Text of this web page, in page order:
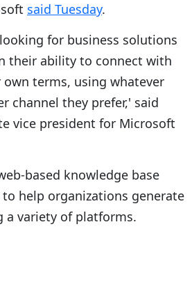
said Tuesday.
for business solutions
their ability to connect with
terms, using whatever
channel they prefer,' said
vice president for Microsoft
based knowledge base
help organizations generate
a variety of platforms.